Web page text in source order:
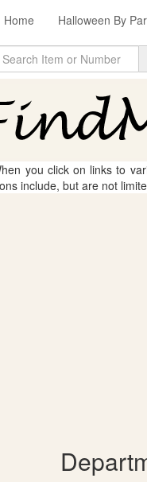
Home Halloween By
you click on links to
include, but are not